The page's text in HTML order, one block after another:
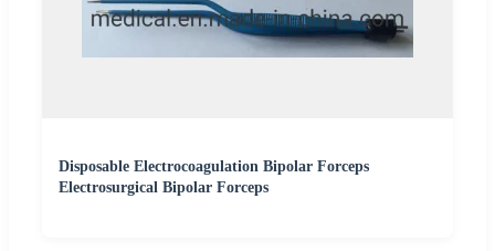
Disposable Electrocoagulation Bipolar Forceps
Electrosurgical Bipolar Forceps